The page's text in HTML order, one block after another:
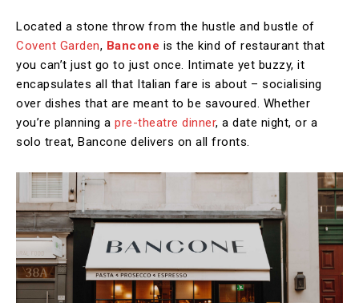
Located a stone throw from the hustle and bustle of
Covent Garden, Bancone is the kind of restaurant that
you can’t just go to just once. Intimate yet buzzy, it
encapsulates all that Italian fare is about – socialising
over dishes that are meant to be savoured. Whether
you’re planning a pre-theatre dinner, a date night, or a
solo treat, Bancone delivers on all fronts.